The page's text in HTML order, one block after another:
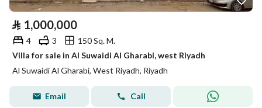
⃁ 1,000,000
4 3
150 Sq. M.
Villa for sale in Al Suwaidi Al Gharabi, west Riyadh
Al Suwaidi Al Gharabi, West Riyadh, Riyadh
Email Call